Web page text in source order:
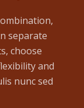
separate
choose
and
nunc sed